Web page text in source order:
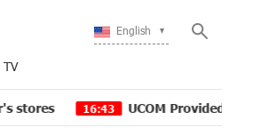
English
TV
UCOM Provided technical assistance to